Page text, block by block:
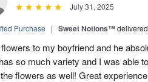
July 31, 2025
Purchase | Sweet Notions™
to my boyfriend and he
so much variety and I was able
flowers as well! Great